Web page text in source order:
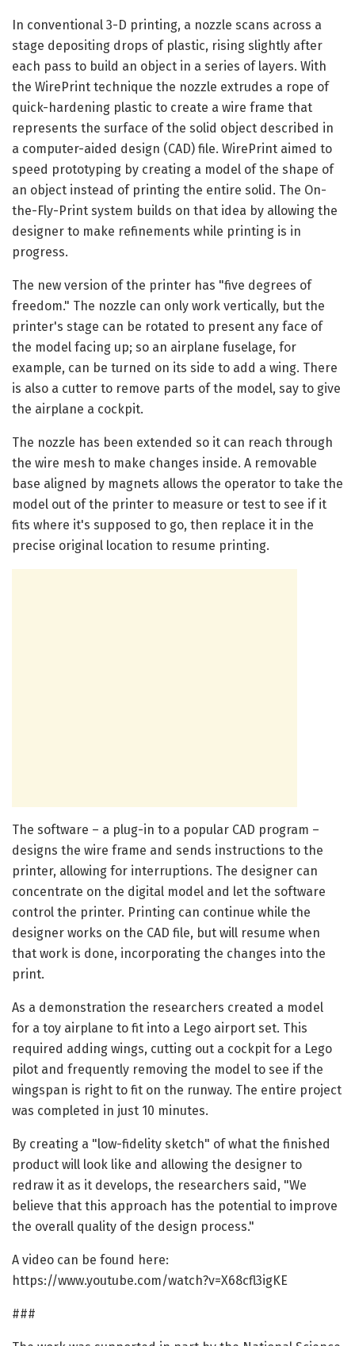
In conventional 3-D printing, a nozzle scans across a
stage depositing drops of plastic, rising slightly after
each pass to build an object in a series of layers. With
the WirePrint technique the nozzle extrudes a rope of
quick-hardening plastic to create a wire frame that
represents the surface of the solid object described in
a computer-aided design (CAD) file. WirePrint aimed to
speed prototyping by creating a model of the shape of
an object instead of printing the entire solid. The On-
the-Fly-Print system builds on that idea by allowing the
designer to make refinements while printing is in
progress.
The new version of the printer has "five degrees of
freedom." The nozzle can only work vertically, but the
printer's stage can be rotated to present any face of
the model facing up; so an airplane fuselage, for
example, can be turned on its side to add a wing. There
is also a cutter to remove parts of the model, say to give
the airplane a cockpit.
The nozzle has been extended so it can reach through
the wire mesh to make changes inside. A removable
base aligned by magnets allows the operator to take the
model out of the printer to measure or test to see if it
fits where it's supposed to go, then replace it in the
precise original location to resume printing.
The software – a plug-in to a popular CAD program –
designs the wire frame and sends instructions to the
printer, allowing for interruptions. The designer can
concentrate on the digital model and let the software
control the printer. Printing can continue while the
designer works on the CAD file, but will resume when
that work is done, incorporating the changes into the
print.
As a demonstration the researchers created a model
for a toy airplane to fit into a Lego airport set. This
required adding wings, cutting out a cockpit for a Lego
pilot and frequently removing the model to see if the
wingspan is right to fit on the runway. The entire project
was completed in just 10 minutes.
By creating a "low-fidelity sketch" of what the finished
product will look like and allowing the designer to
redraw it as it develops, the researchers said, "We
believe that this approach has the potential to improve
the overall quality of the design process."
A video can be found here:
https://www.youtube.com/watch?v=X68cfl3igKE
###